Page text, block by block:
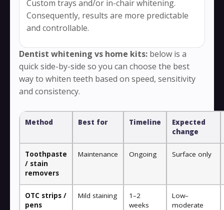
Custom trays and/or in-chair whitening.
Consequently, results are more predictable
and controllable.
Dentist whitening vs home kits: below is a
quick side-by-side so you can choose the best
way to whiten teeth based on speed, sensitivity
and consistency.
Method Best for Timeline
Expected
change
Toothpaste
/ stain
removers
Maintenance Ongoing Surface only
OTC strips /
pens
Mild staining
1–2
weeks
Low–
moderate